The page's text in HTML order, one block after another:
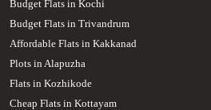
Residential Land for Sale in Kottayam,
Residential Land for Sale in Kottayam,
Residential Land for Sale in Kottayam,
Residential Land for Sale in Kottayam,
Budget Flats in Kochi
Budget Flats in Trivandrum
Affordable Flats in Kakkanad
Plots in Alapuzha
Flats in Kozhikode
Cheap Flats in Kottayam